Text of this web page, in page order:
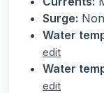
Surge:
Water
edit
Water
edit